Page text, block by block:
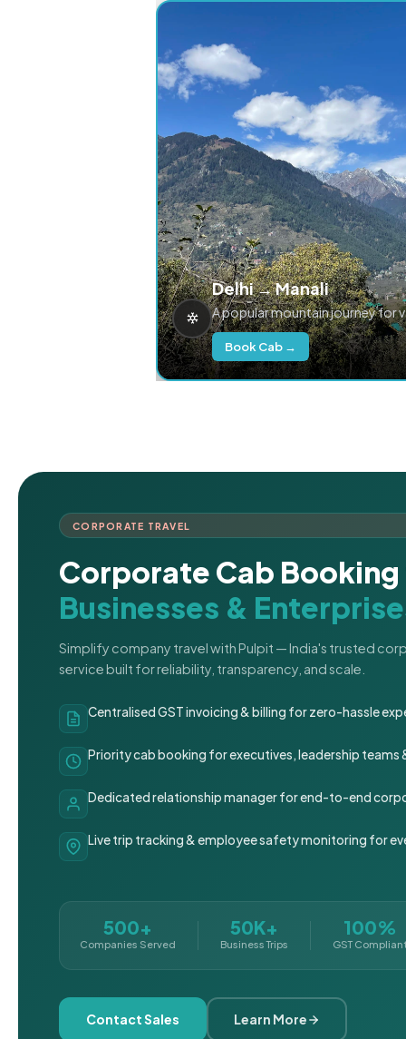
Delhi → Manali
A popular mountain journey for
Book Cab →
CORPORATE TRAVEL
Corporate Cab
Businesses &
Simplify company travel with Pulpit — India's trusted
service built for reliability, transparency, and scale.
Centralised GST invoicing & billing for zero-hassle
Priority cab booking for executives, leadership teams
Dedicated relationship manager for end-to-end
Live trip tracking & employee safety monitoring for
500+
Companies Served
50K+
Business Trips
100%
GST
Contact Sales Learn More